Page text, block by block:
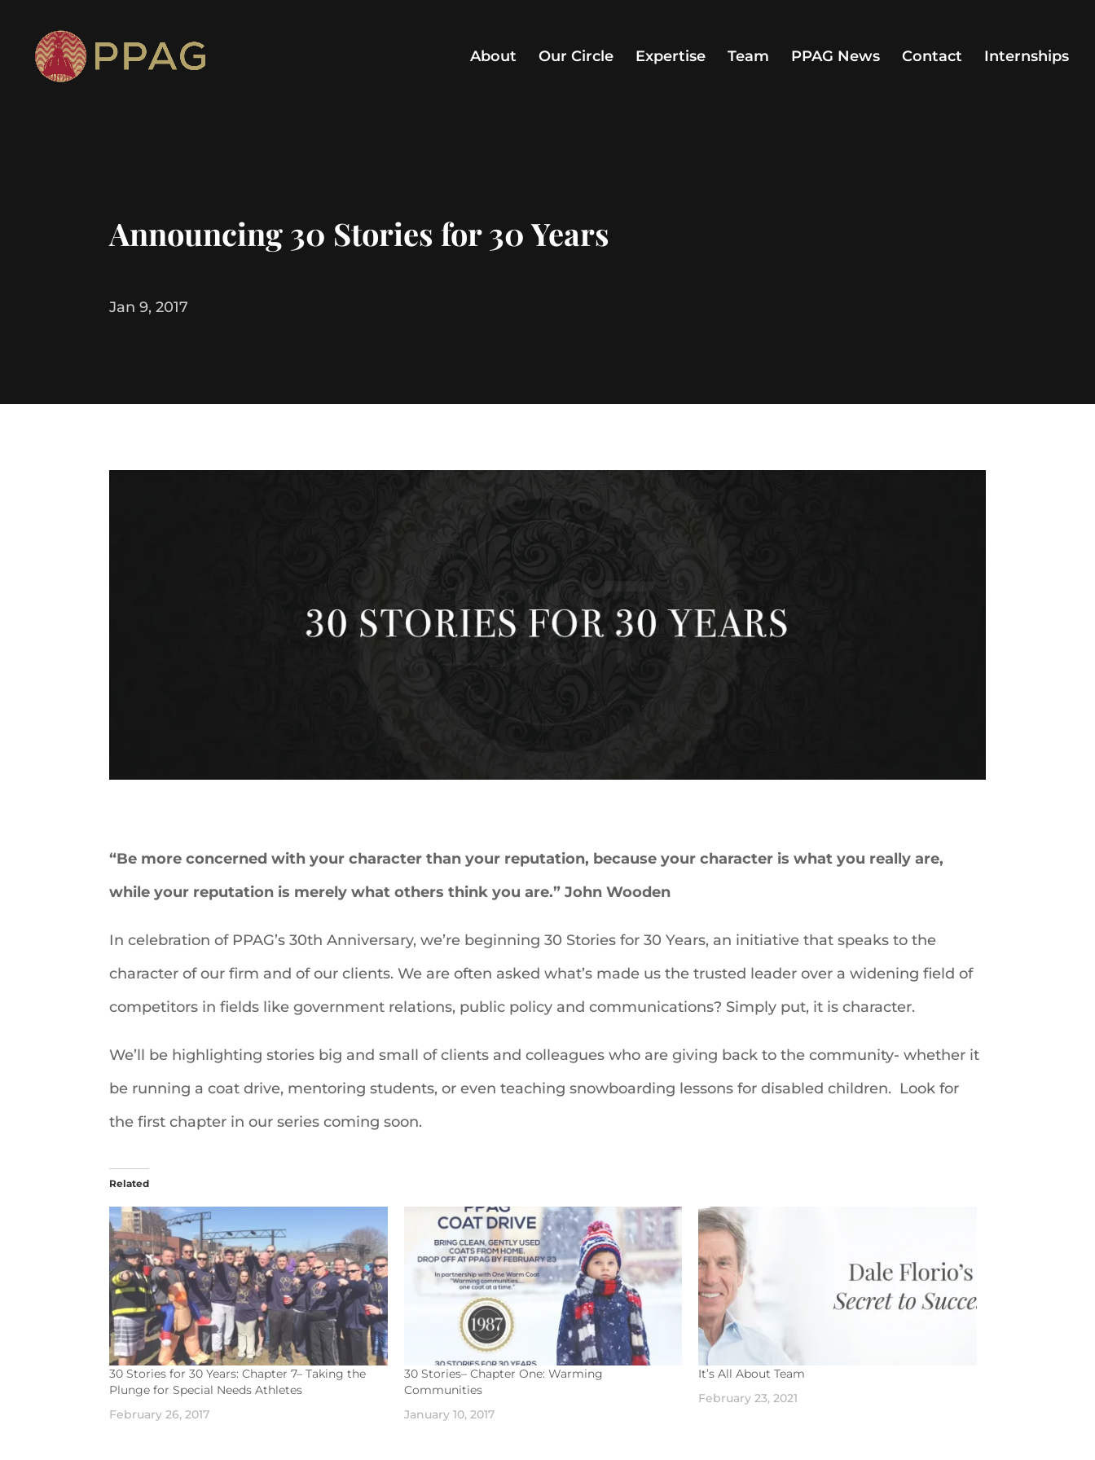
About Our Circle Expertise Team PPAG News Contact Internships
Announcing 30 Stories for 30 Years
Jan 9, 2017
“Be more concerned with your character than your reputation, because your character is what you really are,
while your reputation is merely what others think you are.” John Wooden
In celebration of PPAG’s 30th Anniversary, we’re beginning 30 Stories for 30 Years, an initiative that speaks to the
character of our firm and of our clients. We are often asked what’s made us the trusted leader over a widening field of
competitors in fields like government relations, public policy and communications? Simply put, it is character.
We’ll be highlighting stories big and small of clients and colleagues who are giving back to the community- whether it
be running a coat drive, mentoring students, or even teaching snowboarding lessons for disabled children. Look for
the first chapter in our series coming soon.
Related
30 Stories for 30 Years: Chapter 7– Taking the
Plunge for Special Needs Athletes
February 26, 2017
30 Stories– Chapter One: Warming
Communities
January 10, 2017
It’s All About Team
February 23, 2021